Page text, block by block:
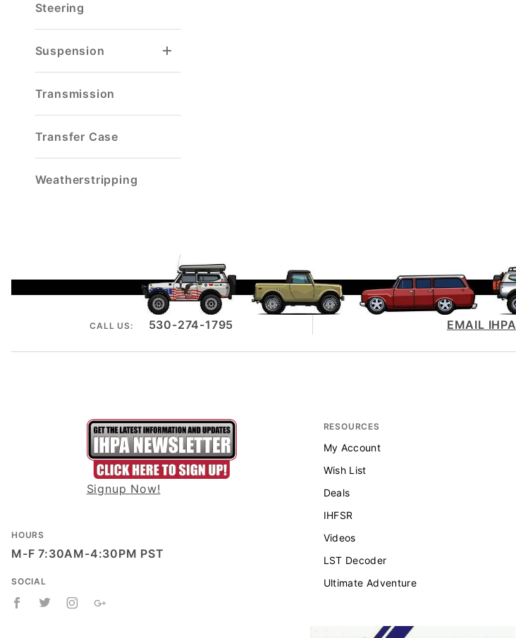
Steering
Suspension
Transmission
Transfer Case
Weatherstripping
CALL US: 530-274-1795 EMAIL IHPA
Signup Now!
HOURS
M-F 7:30AM-4:30PM PST
SOCIAL
RESOURCES
My Account
Wish List
Deals
IHFSR
Videos
LST Decoder
Ultimate Adventure